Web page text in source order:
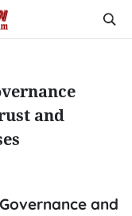
and
and